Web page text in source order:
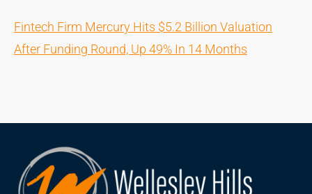
Fintech Firm Mercury Hits $5.2 Billion Valuation
After Funding Round, Up 49% In 14 Months